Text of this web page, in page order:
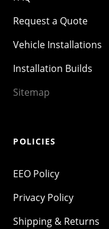
Request a Quote
Vehicle Installations
Installation Builds
Sitemap
POLICIES
EEO Policy
Privacy Policy
Shipping & Returns